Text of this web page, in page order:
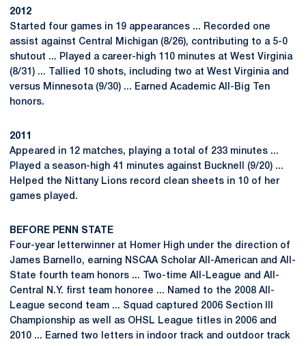
2012
Started four games in 19 appearances ... Recorded one
assist against Central Michigan (8/26), contributing to a 5-0
shutout ... Played a career-high 110 minutes at West Virginia
(8/31) ... Tallied 10 shots, including two at West Virginia and
versus Minnesota (9/30) ... Earned Academic All-Big Ten
honors.
2011
Appeared in 12 matches, playing a total of 233 minutes ...
Played a season-high 41 minutes against Bucknell (9/20) ...
Helped the Nittany Lions record clean sheets in 10 of her
games played.
BEFORE PENN STATE
Four-year letterwinner at Homer High under the direction of
James Barnello, earning NSCAA Scholar All-American and All-
State fourth team honors ... Two-time All-League and All-
Central N.Y. first team honoree ... Named to the 2008 All-
League second team ... Squad captured 2006 Section III
Championship as well as OHSL League titles in 2006 and
2010 ... Earned two letters in indoor track and outdoor track